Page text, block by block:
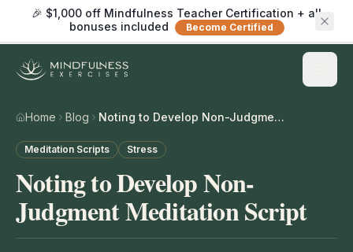
🎉 $1,000 off Mindfulness Teacher Certification + all
bonuses included
Become Certified
Home Blog Noting to Develop Non-Judgment Meditation Script
Meditation Scripts Stress
Noting to Develop Non-
Judgment Meditation Script